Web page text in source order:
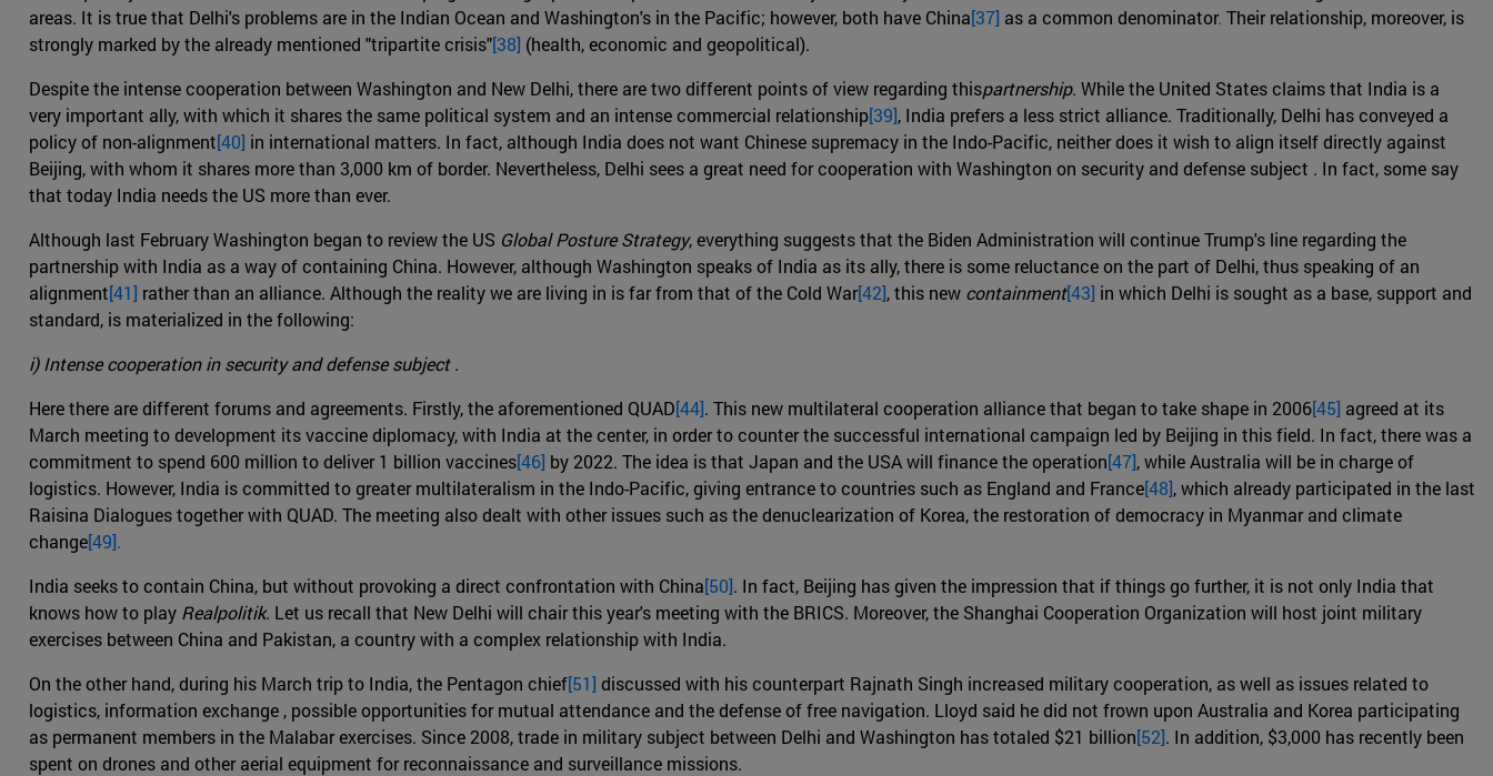
areas. It is true that Delhi's problems are in the Indian Ocean and Washington's in the Pacific; however, both have China[37] as a common denominator. Their relationship, moreover, is
strongly marked by the already mentioned "tripartite crisis"[38] (health, economic and geopolitical).
Despite the intense cooperation between Washington and New Delhi, there are two different points of view regarding thispartnership. While the United States claims that India is a
very important ally, with which it shares the same political system and an intense commercial relationship[39], India prefers a less strict alliance. Traditionally, Delhi has conveyed a
policy of non-alignment[40] in international matters. In fact, although India does not want Chinese supremacy in the Indo-Pacific, neither does it wish to align itself directly against
Beijing, with whom it shares more than 3,000 km of border. Nevertheless, Delhi sees a great need for cooperation with Washington on security and defense subject . In fact, some say
that today India needs the US more than ever.
Although last February Washington began to review the US Global Posture Strategy, everything suggests that the Biden Administration will continue Trump's line regarding the
partnership with India as a way of containing China. However, although Washington speaks of India as its ally, there is some reluctance on the part of Delhi, thus speaking of an
alignment[41] rather than an alliance. Although the reality we are living in is far from that of the Cold War[42], this new containment[43] in which Delhi is sought as a base, support and
standard, is materialized in the following:
i) Intense cooperation in security and defense subject .
Here there are different forums and agreements. Firstly, the aforementioned QUAD[44]. This new multilateral cooperation alliance that began to take shape in 2006[45] agreed at its
March meeting to development its vaccine diplomacy, with India at the center, in order to counter the successful international campaign led by Beijing in this field. In fact, there was a
commitment to spend 600 million to deliver 1 billion vaccines[46] by 2022. The idea is that Japan and the USA will finance the operation[47], while Australia will be in charge of
logistics. However, India is committed to greater multilateralism in the Indo-Pacific, giving entrance to countries such as England and France[48], which already participated in the last
Raisina Dialogues together with QUAD. The meeting also dealt with other issues such as the denuclearization of Korea, the restoration of democracy in Myanmar and climate
change[49].
India seeks to contain China, but without provoking a direct confrontation with China[50]. In fact, Beijing has given the impression that if things go further, it is not only India that
knows how to play Realpolitik. Let us recall that New Delhi will chair this year's meeting with the BRICS. Moreover, the Shanghai Cooperation Organization will host joint military
exercises between China and Pakistan, a country with a complex relationship with India.
On the other hand, during his March trip to India, the Pentagon chief[51] discussed with his counterpart Rajnath Singh increased military cooperation, as well as issues related to
logistics, information exchange , possible opportunities for mutual attendance and the defense of free navigation. Lloyd said he did not frown upon Australia and Korea participating
as permanent members in the Malabar exercises. Since 2008, trade in military subject between Delhi and Washington has totaled $21 billion[52]. In addition, $3,000 has recently been
spent on drones and other aerial equipment for reconnaissance and surveillance missions.